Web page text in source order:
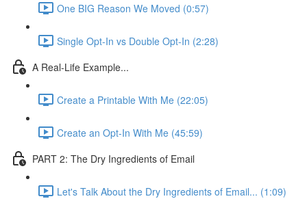
One BIG Reason We Moved (0:57)
Single Opt-In vs Double Opt-In (2:28)
A Real-Life Example...
Create a Printable With Me (22:05)
Create an Opt-In With Me (45:59)
PART 2: The Dry Ingredients of Email
Let's Talk About the Dry Ingredients of Email... (1:09)